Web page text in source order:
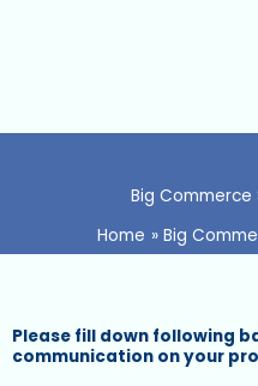
Big Commerce
Home
Big
Please fill down following
communication on your